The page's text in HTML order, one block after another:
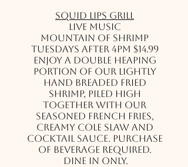
Squid Lips Grill
Live Music
Mountain of Shrimp
Tuesdays after 4pm $14.99
Enjoy a double heaping
portion of our lightly
hand breaded fried
shrimp, piled high
together with our
seasoned French Fries,
creamy Cole Slaw and
cocktail sauce. Purchase
of beverage required.
Dine in only.